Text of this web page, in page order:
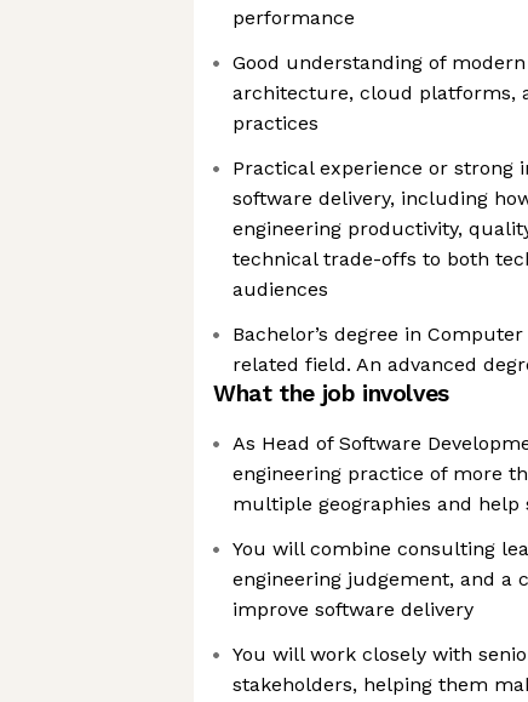
performance
Good understanding of
architecture, cloud platforms,
practices
Practical experience or strong
software delivery, including
engineering productivity,
technical trade-offs to both
audiences
Bachelor’s degree in
related field. An advanced
What the job involves
As Head of Software
engineering practice of more
multiple geographies and
You will combine consulting
engineering judgement, and a
improve software delivery
You will work closely with
stakeholders, helping them